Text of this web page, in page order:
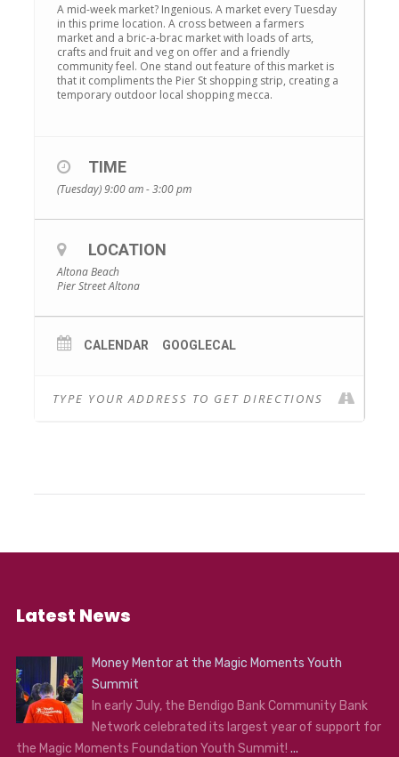
A mid-week market? Ingenious. A market every Tuesday
in this prime location. A cross between a farmers
market and a bric-a-brac market with loads of arts,
crafts and fruit and veg on offer and a friendly
community feel. One stand out feature of this market is
that it compliments the Pier St shopping strip, creating a
temporary outdoor local shopping mecca.
TIME
(Tuesday) 9:00 am - 3:00 pm
LOCATION
Altona Beach
Pier Street Altona
CALENDAR GOOGLECAL
Latest News
Money Mentor at the Magic Moments Youth
Summit
In early July, the Bendigo Bank Community Bank
Network celebrated its largest year of support for
the Magic Moments Foundation Youth Summit! ...